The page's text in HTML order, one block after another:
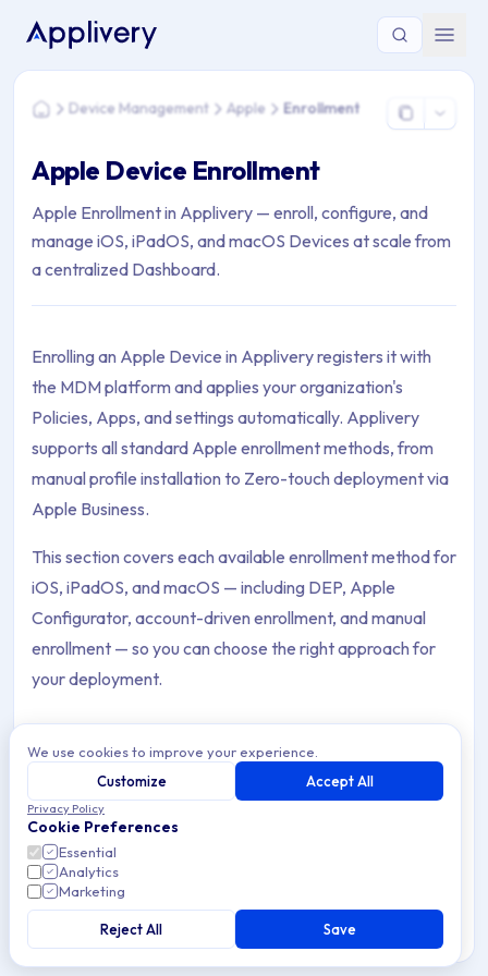
You are here: Home > Device Management > Apple >
HomeDevice Management Apple Enrollment
Apple Device Enrollment
Apple Enrollment in Applivery — enroll, configure, and
manage iOS, iPadOS, and macOS Devices at scale from
a centralized Dashboard.
Enrolling an Apple Device in Applivery registers it with
the MDM platform and applies your organization's
Policies, Apps, and settings automatically. Applivery
supports all standard Apple enrollment methods, from
manual profile installation to Zero-touch deployment via
Apple Business.
This section covers each available enrollment method for
iOS, iPadOS, and macOS — including DEP, Apple
Configurator, account-driven enrollment, and manual
enrollment — so you can choose the right approach for
your deployment.
Archive Contents: Enrollment
This collection contains 9 articles across 2 sections:
Topics covered: Account-Driven Device Enrollment,
Platform
Showing all 9 items
Account-Driven Device Enrollment
Account-Driven Device Enrollment for corporate-
owned Apple Devices without Apple Business — how it
works and its MDM capabilities.
We use cookies to improve your experience.
Customize
Accept All
Privacy Policy
Cookie Preferences
Essential
Analytics
Marketing
Reject All Save